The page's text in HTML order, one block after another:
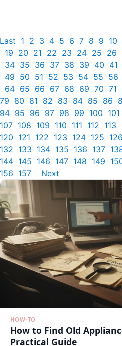
Last 1 2 3 4 5 6 7 8 9 10
19 20 21 22 23 24 25 26
34 35 36 37 38 39 40 41
49 50 51 52 53 54 55 56
64 65 66 67 68 69 70 71
79 80 81 82 83 84 85 86
94 95 96 97 98 99 100 101
107 108 109 110 111 112 113
120 121 122 123 124 125 126
132 133 134 135 136 137
144 145 146 147 148 149
156 157 Next
HOW-TO
How to Find Old
Practical Guide